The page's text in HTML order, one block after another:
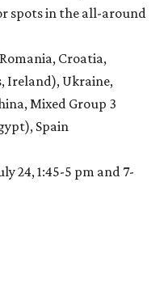
spots in the all-around
Croatia,
Ireland), Ukraine,
Mixed Group 3
Spain
24, 1:45-5 pm and 7-